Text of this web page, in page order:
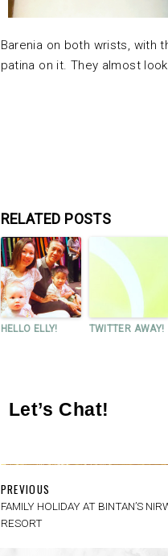
Barenia on both wrists, with
patina on it. They almost
RELATED POSTS
HELLO ELLY! TWITTER AWAY!
Let’s Chat!
PREVIOUS
FAMILY HOLIDAY AT BINTAN’S
RESORT